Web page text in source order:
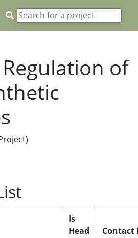
of
Is
Head
Contact